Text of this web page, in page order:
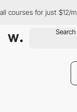
$12/month The